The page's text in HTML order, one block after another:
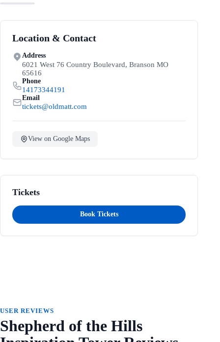
Location & Contact
Address
6021 West 76 Country Boulevard, Branson MO
65616
Phone
14173344191
Email
tickets@oldmatt.com
View on Google Maps
Tickets
Book Tickets
USER REVIEWS
Shepherd of the Hills